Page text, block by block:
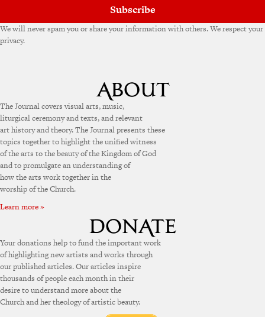
Subscribe
We will never spam you or share your information with others. We respect your
privacy.
The Journal covers visual arts, music,
liturgical ceremony and texts, and relevant
art history and theory. The Journal presents these
topics together to highlight the unified witness
of the arts to the beauty of the Kingdom of God
and to promulgate an understanding of
how the arts work together in the
worship of the Church.
Learn more »
Your donations help to fund the important work
of highlighting new artists and works through
our published articles. Our articles inspire
thousands of people each month in their
desire to understand more about the
Church and her theology of artistic beauty.